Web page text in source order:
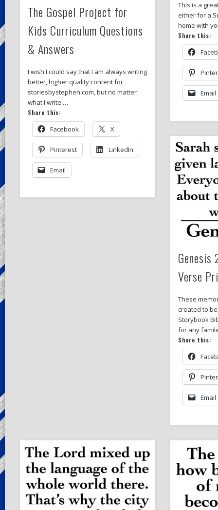
The Gospel Project for
Kids Curriculum Questions
& Answers
I wish I could say that I am always writing
better, higher quality content for
storiesbystephen.com, but no matter
what I write …
Share this:
Facebook X
Pinterest LinkedIn
Email
This is a
either for a
home with
Share this:
Email
Genesis
Verse
These
created to
Storybook
for any
Share this:
Email